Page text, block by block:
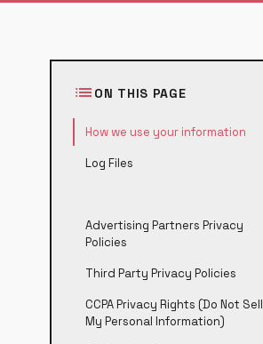
DAYTIME/GROUP ACTIVITIES
DINNERS
BARCRAWLS
list ON THIS PAGE
How we use your information
Log Files
Advertising Partners Privacy
Policies
Third Party Privacy Policies
CCPA Privacy Rights (Do Not Sell
My Personal Information)